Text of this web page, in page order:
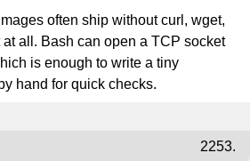
often ship without curl, wget,
all. Bash can open a TCP socket
is enough to write a tiny
hand for quick checks.
2253.